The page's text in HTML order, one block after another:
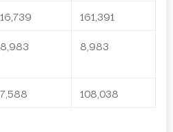
16,739
161,391
8,983 8,983
7,588 108,038